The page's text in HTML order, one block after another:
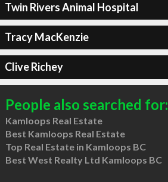
Twin Rivers Animal Hospital
Tracy MacKenzie
Clive Richey
People also searched for:
Kamloops Real Estate
Best Kamloops Real Estate
Top Real Estate in Kamloops BC
Best West Realty Ltd Kamloops BC